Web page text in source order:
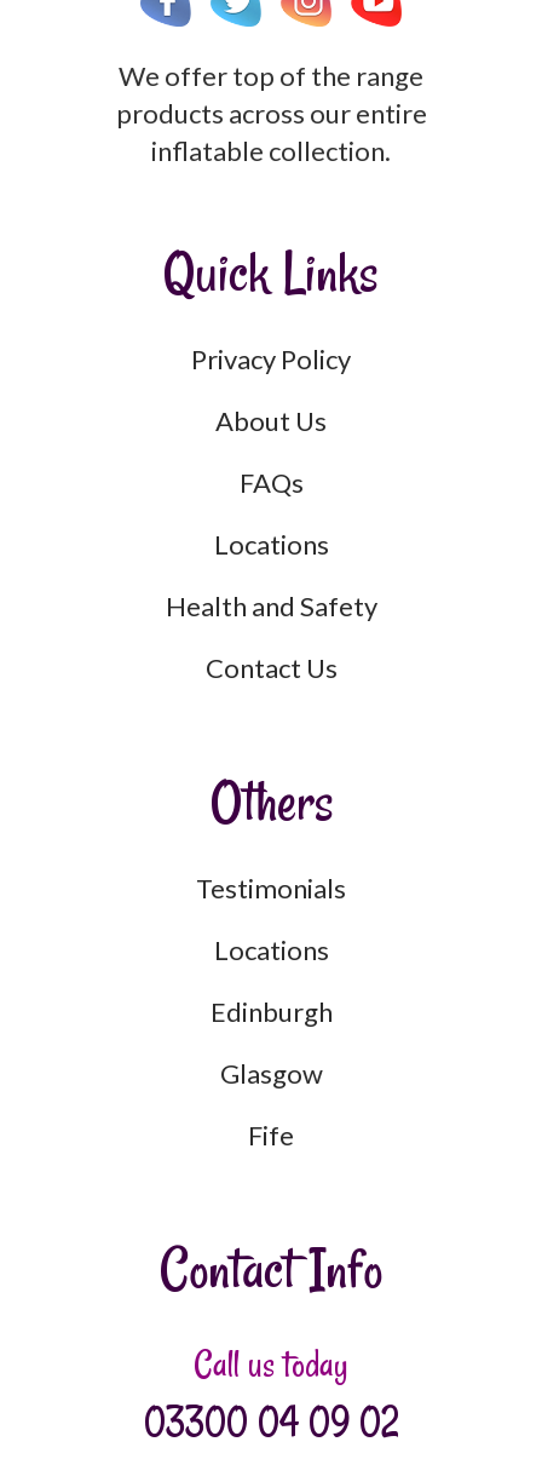
We offer top of the range
products across our entire
inflatable collection.
Quick Links
Privacy Policy
About Us
FAQs
Locations
Health and Safety
Contact Us
Others
Testimonials
Locations
Edinburgh
Glasgow
Fife
Contact Info
Call us today
03300 04 09 02